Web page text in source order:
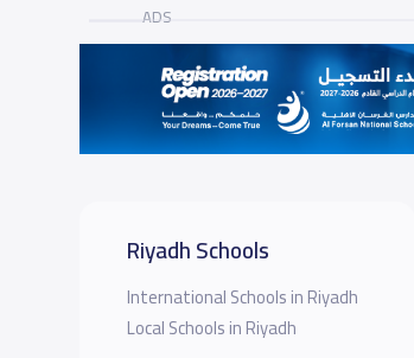
ADS
Riyadh Schools
International Schools in Riyadh
Local Schools in Riyadh